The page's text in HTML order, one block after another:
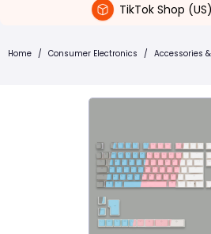
TikTok Shop
Home / Consumer Electronics / Accessories